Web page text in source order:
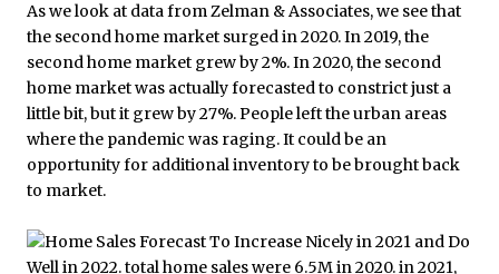
As we look at data from Zelman & Associates, we see that
the second home market surged in 2020. In 2019, the
second home market grew by 2%. In 2020, the second
home market was actually forecasted to constrict just a
little bit, but it grew by 27%. People left the urban areas
where the pandemic was raging. It could be an
opportunity for additional inventory to be brought back
to market.